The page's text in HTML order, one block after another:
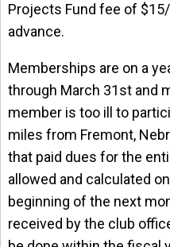
Projects Fund fee of
advance.
Memberships are on a
through March 31st and
member is too ill to
miles from Fremont,
that paid dues for the
allowed and calculated
beginning of the next
received by the club